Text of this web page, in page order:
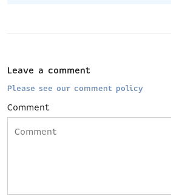
Leave a comment
Please see our comment policy
Comment